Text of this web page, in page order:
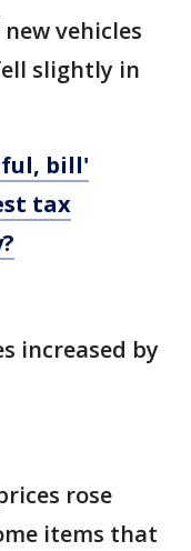
vehicles
slightly in
bill'
tax
increased by
rose
items that